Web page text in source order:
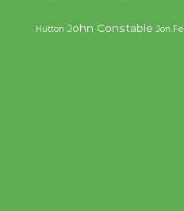
Hutton John Constable Jon